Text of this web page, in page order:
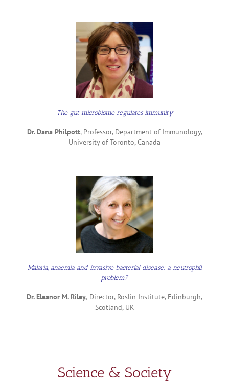
The gut microbiome regulates immunity
Dr. Dana Philpott, Professor, Department of Immunology,
University of Toronto, Canada
Malaria, anaemia and invasive bacterial disease: a neutrophil
problem?
Dr. Eleanor M. Riley, Director, Roslin Institute, Edinburgh,
Scotland, UK
Science & Society